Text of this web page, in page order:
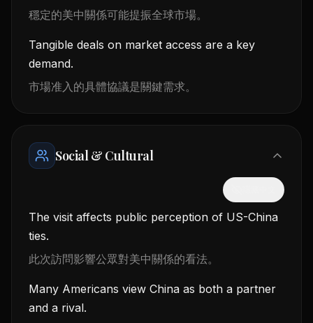
穩定的美中關係可能提振全球市場。
Tangible deals on market access are a key
demand.
市場准入的具體協議是關鍵需求。
Social & Cultural
The visit affects public perception of US-China
ties.
此次訪問影響公眾對美中關係的看法。
Many Americans view China as both a partner
and a rival.